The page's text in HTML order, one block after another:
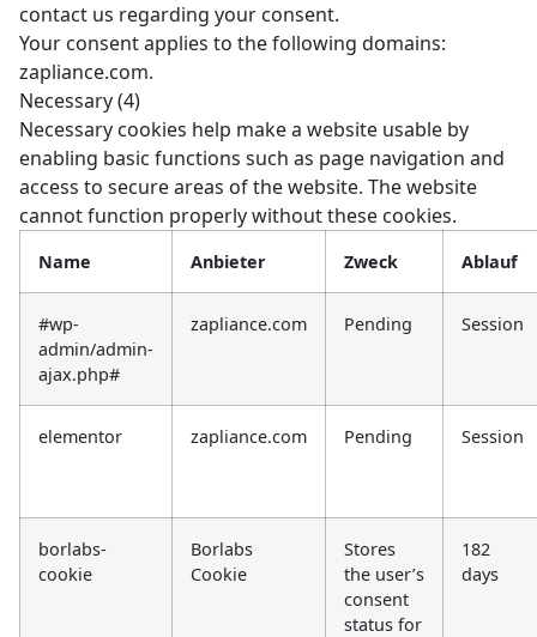
contact us regarding your consent.
Your consent applies to the following domains:
zapliance.com.
Necessary (4)
Necessary cookies help make a website usable by
enabling basic functions such as page navigation and
access to secure areas of the website. The website
cannot function properly without these cookies.
Name Anbieter Zweck Ablauf
#wp-
admin/admin-
ajax.php#
zapliance.com Pending Session
elementor zapliance.com Pending Session
borlabs-
cookie
Borlabs
Cookie
Stores
the user’s
consent
status for
182
days